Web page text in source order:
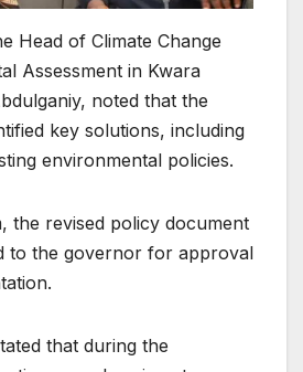
Head of Climate Change
Assessment in Kwara
noted that the
key solutions, including
environmental policies.
the revised policy document
to the governor for approval
that during the